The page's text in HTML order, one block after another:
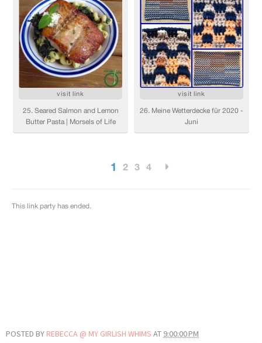
POSTED BY REBECCA @ MY GIRLISH WHIMS AT 9:00:00 PM